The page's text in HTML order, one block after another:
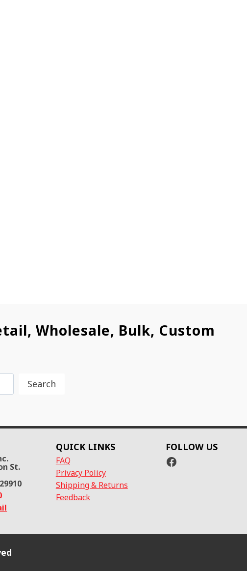
Wholesale, Bulk, Custom
Search
St.
QUICK LINKS
FAQ
Privacy Policy
Shipping & Returns
Feedback
FOLLOW US
Facebook